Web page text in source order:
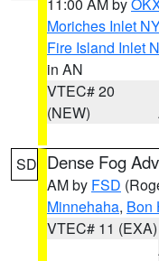
Moriches Inlet
Fire Island Inlet
in AN
VTEC# 20
(NEW)
SD Dense Fog
AM by FSD
Minnehaha, Bon
VTEC# 11 (EXA)